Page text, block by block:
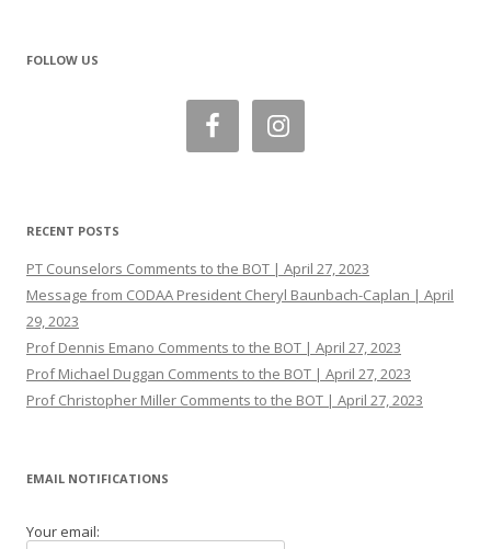
FOLLOW US
RECENT POSTS
PT Counselors Comments to the BOT | April 27, 2023
Message from CODAA President Cheryl Baunbach-Caplan | April
29, 2023
Prof Dennis Emano Comments to the BOT | April 27, 2023
Prof Michael Duggan Comments to the BOT | April 27, 2023
Prof Christopher Miller Comments to the BOT | April 27, 2023
EMAIL NOTIFICATIONS
Your email: